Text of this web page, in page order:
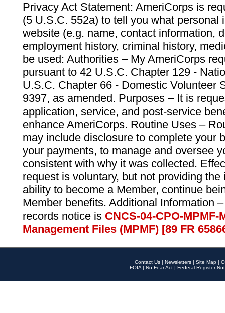
Privacy Act Statement: AmeriCorps is
(5 U.S.C. 552a) to tell you what personal
website (e.g. name, contact information,
employment history, criminal history,
be used: Authorities – My AmeriCorps
pursuant to 42 U.S.C. Chapter 129 -
U.S.C. Chapter 66 - Domestic Volunteer
9397, as amended. Purposes – It is
application, service, and post-service
enhance AmeriCorps. Routine Uses –
may include disclosure to complete your
your payments, to manage and oversee
consistent with why it was collected.
request is voluntary, but not providing
ability to become a Member, continue
Member benefits. Additional Information
records notice is CNCS-04-CPO-
Management Files (MPMF) [89 FR
Contact Us | Newsletters | Site Map |
FOIA | No Fear Act | Federal Register